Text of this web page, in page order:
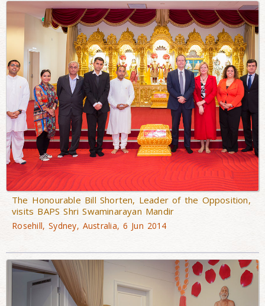
The Honourable Bill Shorten, Leader of the Opposition,
visits BAPS Shri Swaminarayan Mandir
Rosehill, Sydney, Australia, 6 Jun 2014